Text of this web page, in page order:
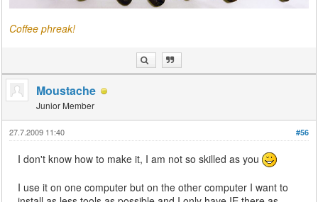
Coffee phreak!
Moustache
Junior Member
#56
27.7.2009 11:40
I don't know how to make it, I am not so skilled as you
I use it on one computer but on the other computer I want to